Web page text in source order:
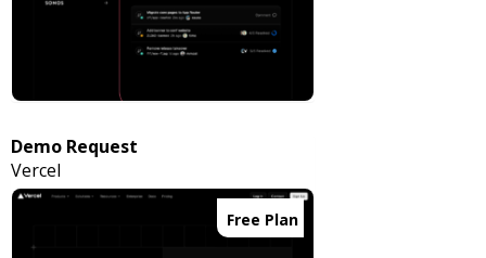
Demo Request
Vercel
Free Plan